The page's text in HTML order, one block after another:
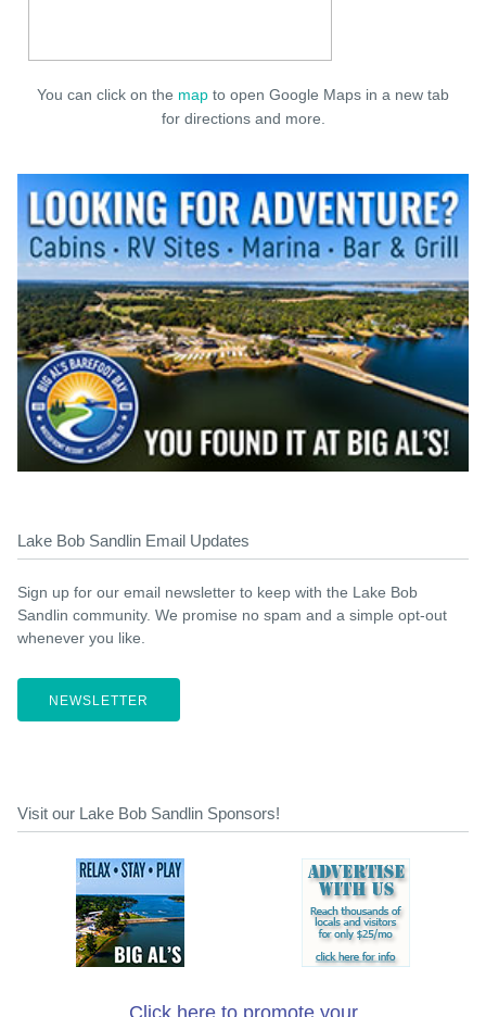
You can click on the map to open Google Maps in a new tab
for directions and more.
Lake Bob Sandlin Email Updates
Sign up for our email newsletter to keep with the Lake Bob
Sandlin community. We promise no spam and a simple opt-out
whenever you like.
NEWSLETTER
Visit our Lake Bob Sandlin Sponsors!